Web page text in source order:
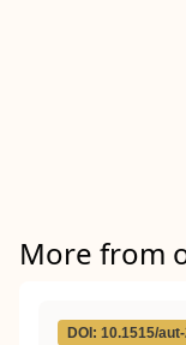
More from
DOI: 10.1515/